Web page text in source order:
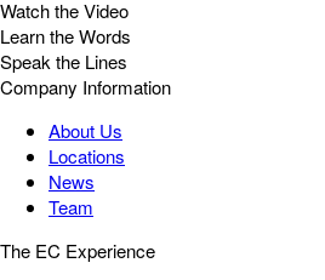
Watch the Video
Learn the Words
Speak the Lines
Company Information
About Us
Locations
News
Team
The EC Experience